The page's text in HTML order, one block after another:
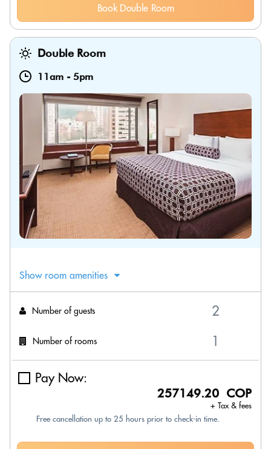
Book Double Room
Double Room
11am - 5pm
Show room amenities
Number of guests
Number of rooms
Pay Now:
257149.20 COP
+ Tax & fees
Free cancellation up to 25 hours prior to check-in time.